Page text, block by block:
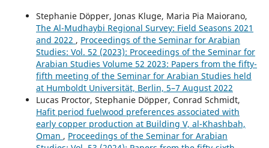
Stephanie Döpper, Jonas Kluge, Maria Pia Maiorano,
The Al-Mudhaybi Regional Survey: Field Seasons 2021
and 2022 , Proceedings of the Seminar for Arabian
Studies: Vol. 52 (2023): Proceedings of the Seminar for
Arabian Studies Volume 52 2023: Papers from the fifty-
fifth meeting of the Seminar for Arabian Studies held
at Humboldt Universität, Berlin, 5–7 August 2022
Lucas Proctor, Stephanie Döpper, Conrad Schmidt,
Hafit period fuelwood preferences associated with
early copper production at Building V, al-Khashbah,
Oman , Proceedings of the Seminar for Arabian